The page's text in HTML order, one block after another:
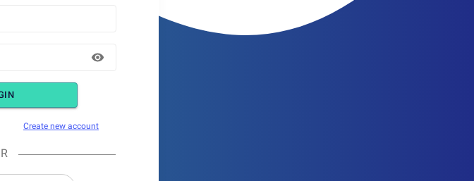
Create new account